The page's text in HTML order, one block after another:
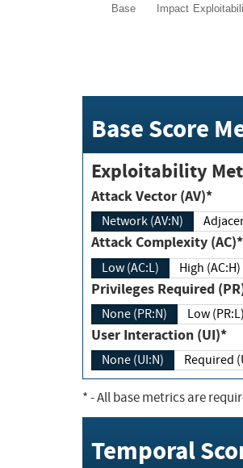
Base Impact
Base Score
Exploitability
Attack Vector (AV)*
Network (AV:N)
Attack Complexity (AC)*
Low (AC:L) High (AC:H)
Privileges Required
None (PR:N) Low (PR:L)
User Interaction (UI)*
None (UI:N)
*- All base metrics are
Temporal